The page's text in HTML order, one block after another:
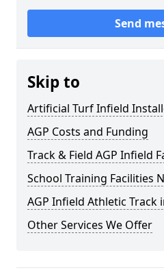
Send
Skip to
Artificial Turf Infield
AGP Costs and Funding
Track & Field AGP Infield
School Training Facilities
AGP Infield Athletic Track
Other Services We Offer